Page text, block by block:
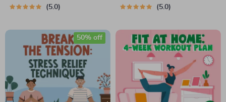
Plan with Recipes
Dinner & Snacks |
Balanced Nutrition
eBook
5.0
Relief Meditation
5.0
50% off